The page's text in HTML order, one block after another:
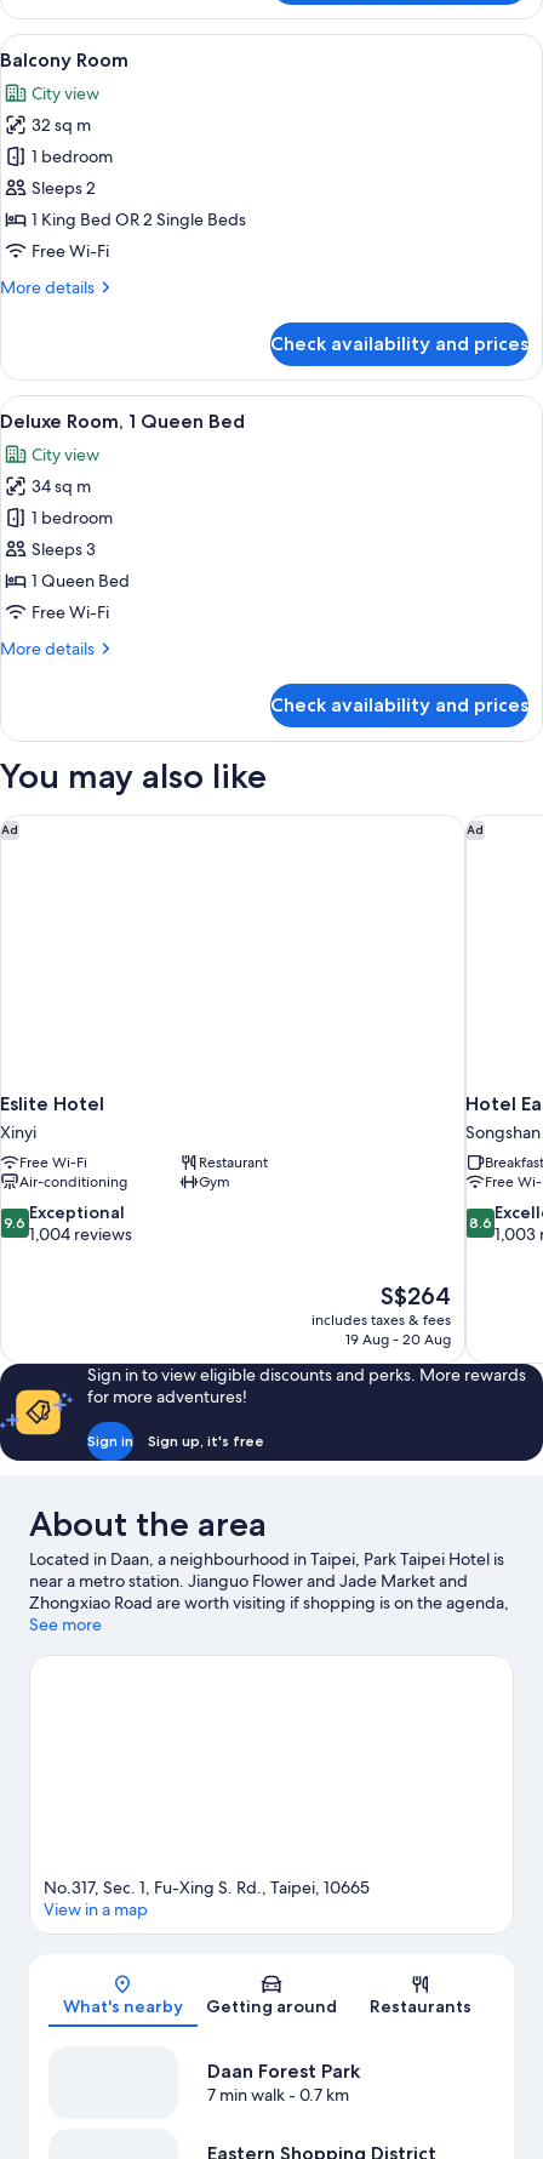
1
King
Bed,
View
View
all
photos
for
Balcony
Room
A modern hotel room with a large
4
Balcony Room
City view
32 sq m
1 bedroom
Sleeps 2
1 King Bed OR 2 Single Beds
Free Wi-Fi
More details
More
Room
Check availability and prices
View
all
photos
for
Deluxe
Room,
1
Queen
A modern hotel room with a large
3
Deluxe Room, 1 Queen Bed
City view
34 sq m
1 bedroom
Sleeps 3
1 Queen Bed
Free Wi-Fi
More details
More
Room,
Queen
Check availability and prices
You may also like
Ad
Eslite Hotel
Xinyi
Free Wi-Fi
Restaurant
Air-conditioning
Gym
9.6
out
9.6 Exceptional
1,004 reviews
The
price
is
S$264
includes taxes & fees
19 Aug - 20 Aug
Eslite Hotel Ad
Hotel
Songshan
Free
8.6
out
8.6
1,003
Hotel
Sign in to view eligible discounts and perks. More rewards
for more adventures!
Sign in Sign up, it's free
About the area
Located in Daan, a neighbourhood in Taipei, Park Taipei Hotel is
near a metro station. Jianguo Flower and Jade Market and
Zhongxiao Road are worth visiting if shopping is on the agenda,
while those wishing to experience the area's natural beauty can
other places to visit that come recommended. Guests
See more
Map
No.317, Sec. 1, Fu-Xing S. Rd., Taipei, 10665
View in a map
What's nearby Getting around Restaurants
Daan Forest Park
7 min walk- 0.7 km
Eastern Shopping District